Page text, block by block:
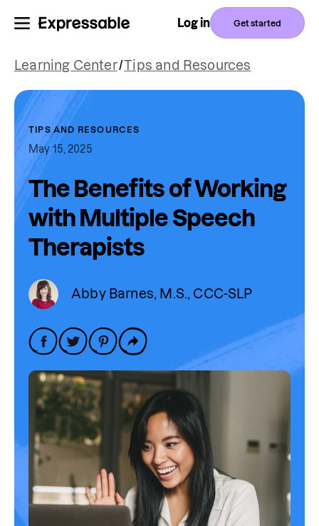
Log in Get started
Learning Center/Tips and Resources
TIPS AND RESOURCES
May 15, 2025
The Benefits of Working
with Multiple Speech
Therapists
Abby Barnes, M.S., CCC-SLP